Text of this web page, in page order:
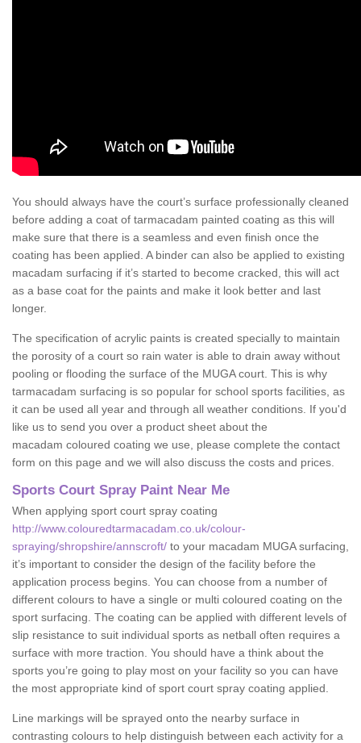
You should always have the court’s surface professionally cleaned
before adding a coat of tarmacadam painted coating as this will
make sure that there is a seamless and even finish once the
coating has been applied. A binder can also be applied to existing
macadam surfacing if it’s started to become cracked, this will act
as a base coat for the paints and make it look better and last
longer.
The specification of acrylic paints is created specially to maintain
the porosity of a court so rain water is able to drain away without
pooling or flooding the surface of the MUGA court. This is why
tarmacadam surfacing is so popular for school sports facilities, as
it can be used all year and through all weather conditions. If you'd
like us to send you over a product sheet about the
macadam coloured coating we use, please complete the contact
form on this page and we will also discuss the costs and prices.
Sports Court Spray Paint Near Me
When applying sport court spray coating
http://www.colouredtarmacadam.co.uk/colour-
spraying/shropshire/annscroft/ to your macadam MUGA surfacing,
it’s important to consider the design of the facility before the
application process begins. You can choose from a number of
different colours to have a single or multi coloured coating on the
sport surfacing. The coating can be applied with different levels of
slip resistance to suit individual sports as netball often requires a
surface with more traction. You should have a think about the
sports you’re going to play most on your facility so you can have
the most appropriate kind of sport court spray coating applied.
Line markings will be sprayed onto the nearby surface in
contrasting colours to help distinguish between each activity for a